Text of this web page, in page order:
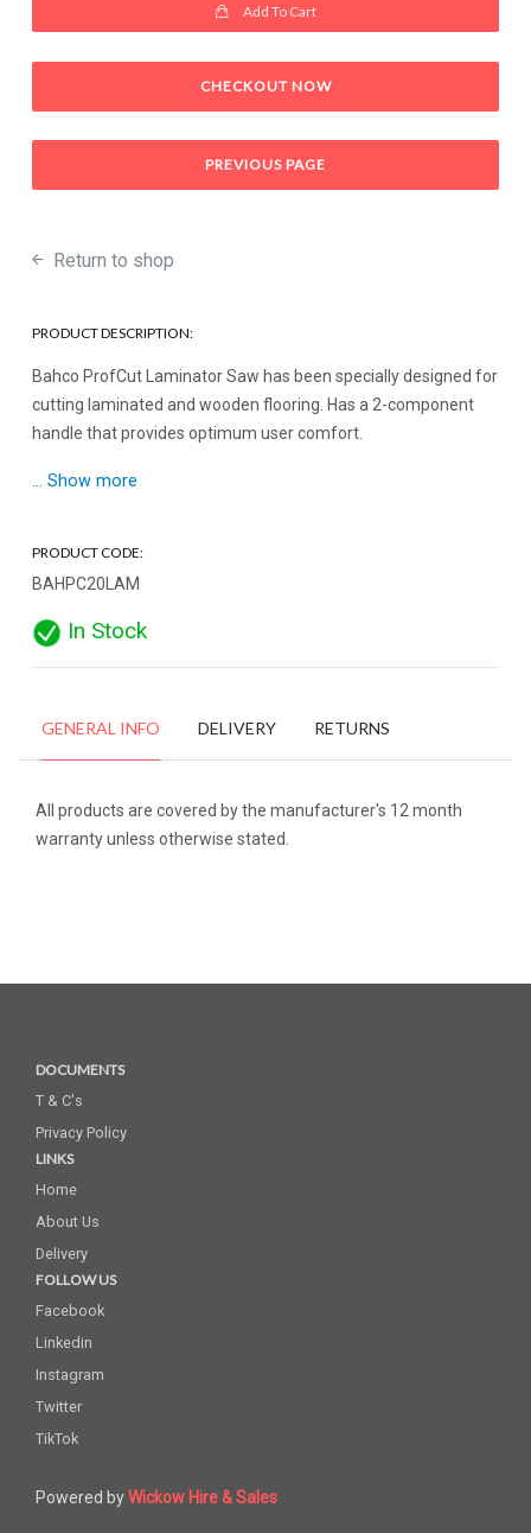
Add To Cart
CHECKOUT NOW
PREVIOUS PAGE
Return to shop
PRODUCT DESCRIPTION:
Bahco ProfCut Laminator Saw has been specially designed for
cutting laminated and wooden flooring. Has a 2-component
handle that provides optimum user comfort.
... Show more
PRODUCT CODE:
BAHPC20LAM
In Stock
GENERAL INFO DELIVERY RETURNS
All products are covered by the manufacturer's 12 month
warranty unless otherwise stated.
DOCUMENTS
T & C's
Privacy Policy
LINKS
Home
About Us
Delivery
FOLLOW US
Facebook
Linkedin
Instagram
Twitter
TikTok
Powered byWickow Hire & Sales